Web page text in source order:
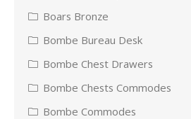
Boars Bronze
Bombe Bureau Desk
Bombe Chest Drawers
Bombe Chests Commodes
Bombe Commodes